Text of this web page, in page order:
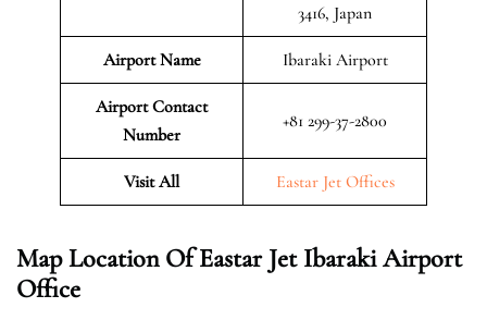
3416, Japan
Airport Name Ibaraki Airport
Airport Contact
Number
+81 299-37-2800
Visit All Eastar Jet Offices
Map Location Of Eastar Jet Ibaraki Airport
Office